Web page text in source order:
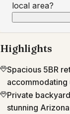
local area?
Highlights
Spacious 5BR
accommodating
Private
stunning